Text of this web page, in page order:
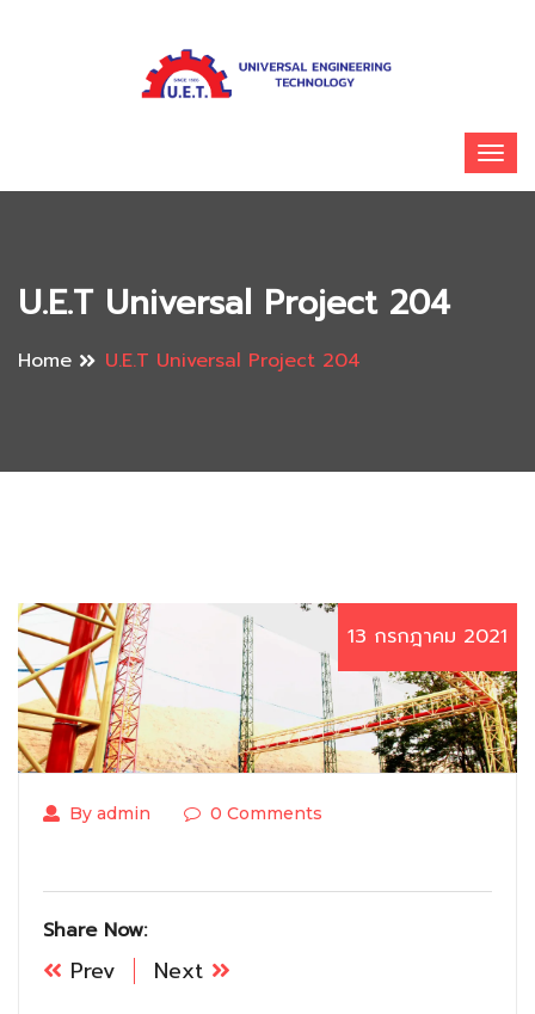
U.E.T Universal Project 204
Home U.E.T Universal Project 204
13 กรกฎาคม 2021
By admin 0 Comments
Share Now:
Prev Next